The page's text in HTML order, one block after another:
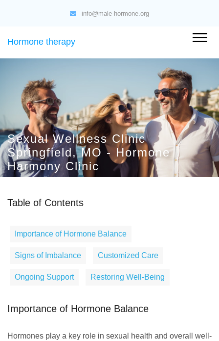
info@male-hormone.org
Hormone therapy
Sexual Wellness Clinic
Springfield, MO - Hormone
Harmony Clinic
Table of Contents
Importance of Hormone Balance
Signs of Imbalance Customized Care
Ongoing Support Restoring Well-Being
Importance of Hormone Balance
Hormones play a key role in sexual health and overall well-